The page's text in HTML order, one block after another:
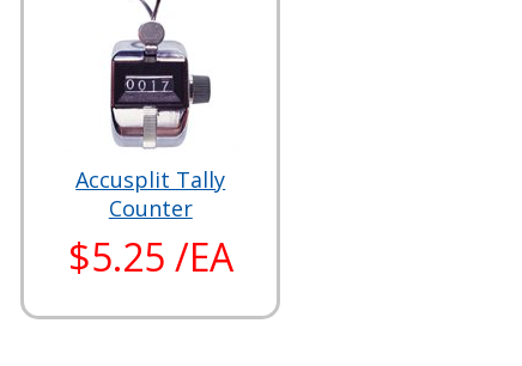
Accusplit Tally
Counter
$5.25 /EA